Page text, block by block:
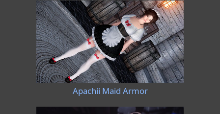
Apachii Maid Armor